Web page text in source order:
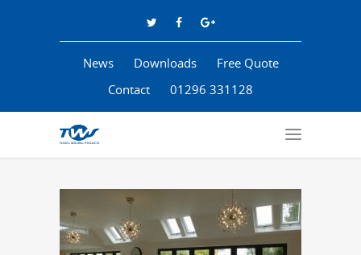
News Downloads
Free Quote
Contact
01296 331128